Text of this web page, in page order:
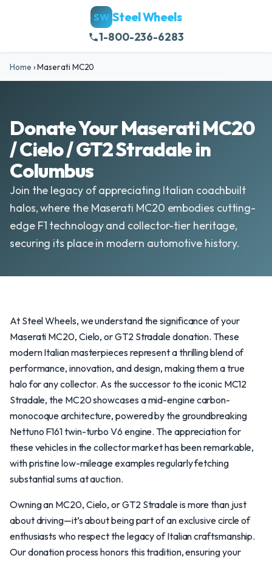
SW Steel Wheels
1-800-236-6283
Home ›Maserati MC20
Donate Your Maserati MC20
/ Cielo / GT2 Stradale in
Columbus
Join the legacy of appreciating Italian coachbuilt
halos, where the Maserati MC20 embodies cutting-
edge F1 technology and collector-tier heritage,
securing its place in modern automotive history.
At Steel Wheels, we understand the significance of your
Maserati MC20, Cielo, or GT2 Stradale donation. These
modern Italian masterpieces represent a thrilling blend of
performance, innovation, and design, making them a true
halo for any collector. As the successor to the iconic MC12
Stradale, the MC20 showcases a mid-engine carbon-
monocoque architecture, powered by the groundbreaking
Nettuno F161 twin-turbo V6 engine. The appreciation for
these vehicles in the collector market has been remarkable,
with pristine low-mileage examples regularly fetching
substantial sums at auction.
Owning an MC20, Cielo, or GT2 Stradale is more than just
about driving—it’s about being part of an exclusive circle of
enthusiasts who respect the legacy of Italian craftsmanship.
Our donation process honors this tradition, ensuring your